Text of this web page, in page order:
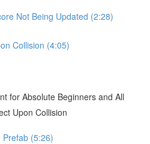
Not Being Updated (2:28)
Collision (4:05)
for Absolute Beginners and All
Upon Collision
Prefab (5:26)